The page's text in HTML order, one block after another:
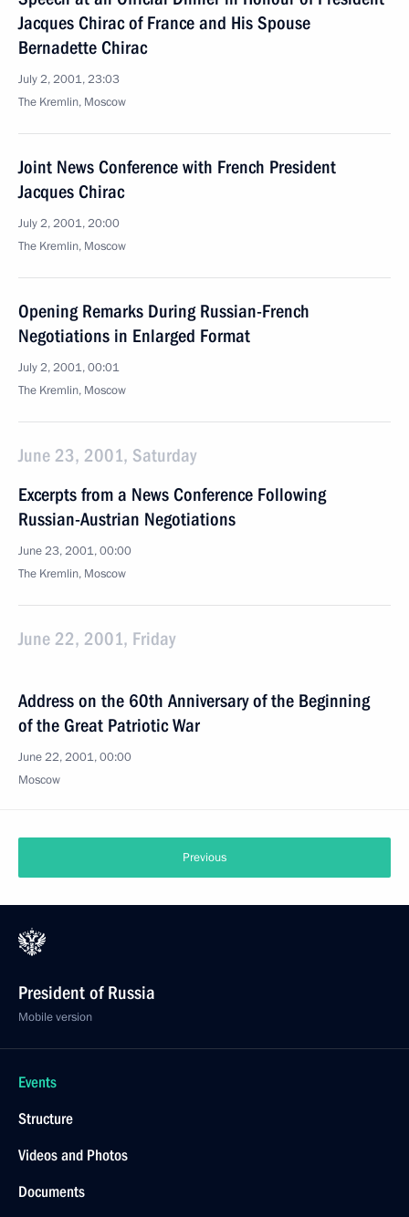
Jacques Chirac of France and His Spouse
Bernadette Chirac
July 2, 2001, 23:03
The Kremlin, Moscow
Joint News Conference with French President
Jacques Chirac
July 2, 2001, 20:00
The Kremlin, Moscow
Opening Remarks During Russian-French
Negotiations in Enlarged Format
July 2, 2001, 00:01
The Kremlin, Moscow
June 23, 2001, Saturday
Excerpts from a News Conference Following
Russian-Austrian Negotiations
June 23, 2001, 00:00
The Kremlin, Moscow
June 22, 2001, Friday
Address on the 60th Anniversary of the Beginning
of the Great Patriotic War
June 22, 2001, 00:00
Moscow
Previous
President of Russia
Mobile version
Events
Structure
Videos and Photos
Documents